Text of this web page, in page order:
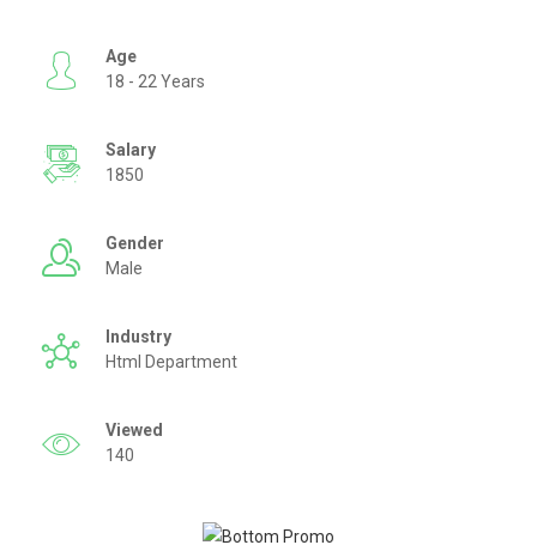
Age
18 - 22 Years
Salary
1850
Gender
Male
Industry
Html Department
Viewed
140